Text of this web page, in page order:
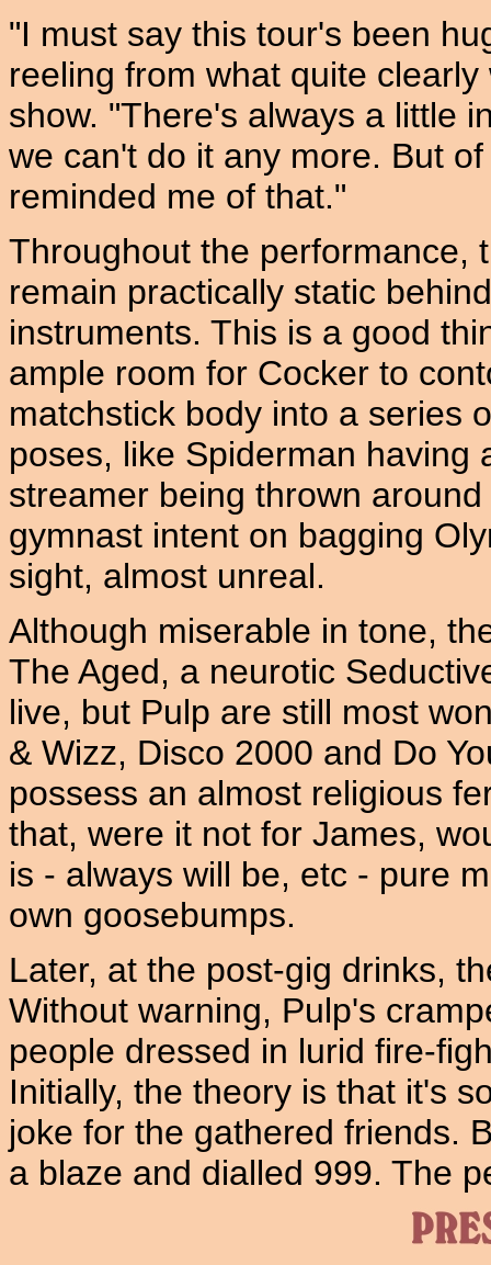
"I must say this tour's been
reeling from what quite
show. "There's always a little
we can't do it any more. But
reminded me of that."
Throughout the performance,
remain practically static
instruments. This is a good
ample room for Cocker to
matchstick body into a series
poses, like Spiderman having
streamer being thrown
gymnast intent on bagging
sight, almost unreal.
Although miserable in tone,
The Aged, a neurotic
live, but Pulp are still most
& Wizz, Disco 2000 and Do
possess an almost religious
that, were it not for James,
is - always will be, etc - pure
own goosebumps.
Later, at the post-gig drinks,
Without warning, Pulp's
people dressed in lurid fire-
Initially, the theory is that it's
joke for the gathered friends.
a blaze and dialled 999. The